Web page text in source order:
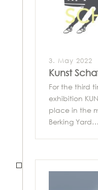
3. May 2022
Kunst
For the third
exhibition
place in the
Berking Yard…